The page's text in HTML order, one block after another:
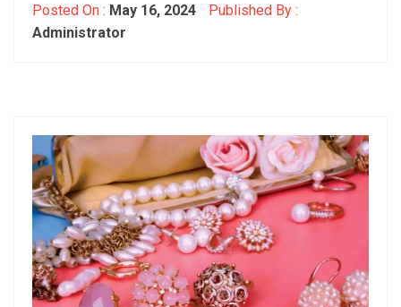
Posted On : May 16, 2024
Published By :
Administrator